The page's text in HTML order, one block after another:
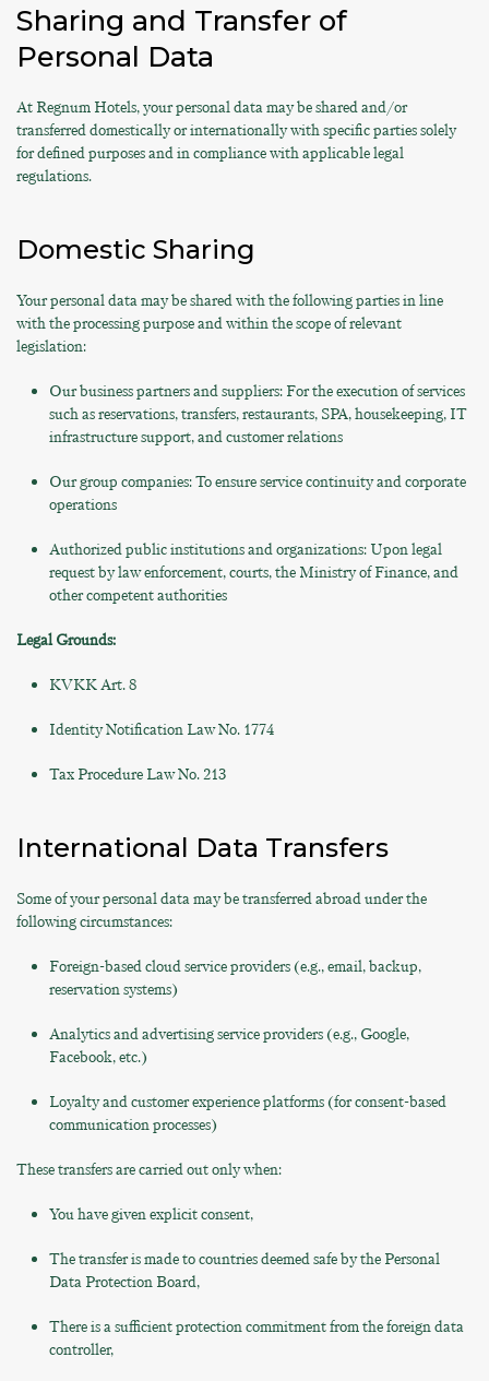
Sharing and Transfer of
Personal Data
At Regnum Hotels, your personal data may be shared and/or
transferred domestically or internationally with specific parties solely
for defined purposes and in compliance with applicable legal
regulations.
Domestic Sharing
Your personal data may be shared with the following parties in line
with the processing purpose and within the scope of relevant
legislation:
Our business partners and suppliers: For the execution of services
such as reservations, transfers, restaurants, SPA, housekeeping, IT
infrastructure support, and customer relations
Our group companies: To ensure service continuity and corporate
operations
Authorized public institutions and organizations: Upon legal
request by law enforcement, courts, the Ministry of Finance, and
other competent authorities
Legal Grounds:
KVKK Art. 8
Identity Notification Law No. 1774
Tax Procedure Law No. 213
International Data Transfers
Some of your personal data may be transferred abroad under the
following circumstances:
Foreign-based cloud service providers (e.g., email, backup,
reservation systems)
Analytics and advertising service providers (e.g., Google,
Facebook, etc.)
Loyalty and customer experience platforms (for consent-based
communication processes)
These transfers are carried out only when:
You have given explicit consent,
The transfer is made to countries deemed safe by the Personal
Data Protection Board,
There is a sufficient protection commitment from the foreign data
controller,